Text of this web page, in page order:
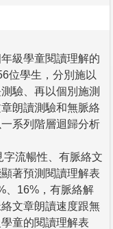
級學童閱讀理解的
位學生，分別施以
驗、再以個別施測
朗讀測驗和無脈絡
系列階層迴歸分析
流暢性、有脈絡文
著預測閱讀理解表
、16%，有脈絡解
文章朗讀速度跟無
童的閱讀理解表